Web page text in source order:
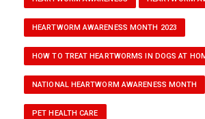
HEARTWORM AWARENESS MONTH 2023
HOW TO TREAT HEARTWORMS IN DOGS AT
NATIONAL HEARTWORM AWARENESS MONTH
PET HEALTH CARE